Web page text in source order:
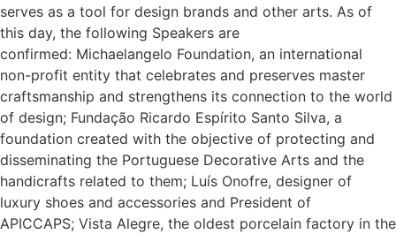
serves as a tool for design brands and other arts. As of
this day, the following Speakers are
confirmed: Michaelangelo Foundation, an international
non-profit entity that celebrates and preserves master
craftsmanship and strengthens its connection to the world
of design; Fundação Ricardo Espírito Santo Silva, a
foundation created with the objective of protecting and
disseminating the Portuguese Decorative Arts and the
handicrafts related to them; Luís Onofre, designer of
luxury shoes and accessories and President of
APICCAPS; Vista Alegre, the oldest porcelain factory in the